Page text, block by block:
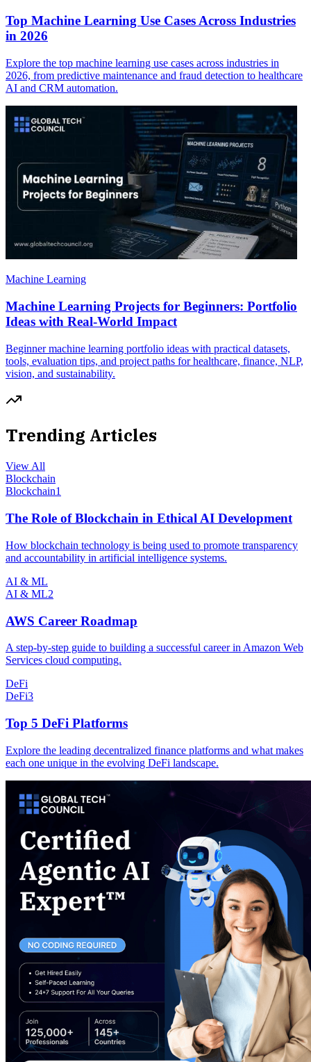
Top Machine Learning Use Cases Across Industries
in 2026
Explore the top machine learning use cases across industries in
2026, from predictive maintenance and fraud detection to healthcare
AI and CRM automation.
Machine Learning
Machine Learning Projects for Beginners: Portfolio
Ideas with Real-World Impact
Beginner machine learning portfolio ideas with practical datasets,
tools, evaluation tips, and project paths for healthcare, finance, NLP,
vision, and sustainability.
Trending Articles
View All
Blockchain
Blockchain1
The Role of Blockchain in Ethical AI Development
How blockchain technology is being used to promote transparency
and accountability in artificial intelligence systems.
AI & ML
AI & ML2
AWS Career Roadmap
A step-by-step guide to building a successful career in Amazon Web
Services cloud computing.
DeFi
DeFi3
Top 5 DeFi Platforms
Explore the leading decentralized finance platforms and what makes
each one unique in the evolving DeFi landscape.